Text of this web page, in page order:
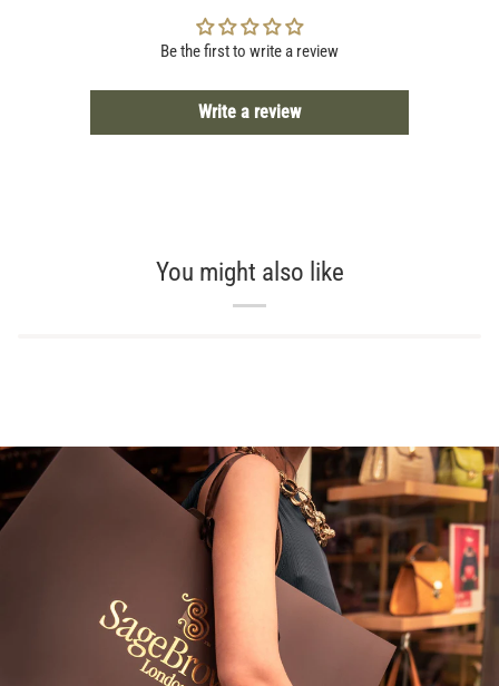
Be the first to write a review
Write a review
You might also like